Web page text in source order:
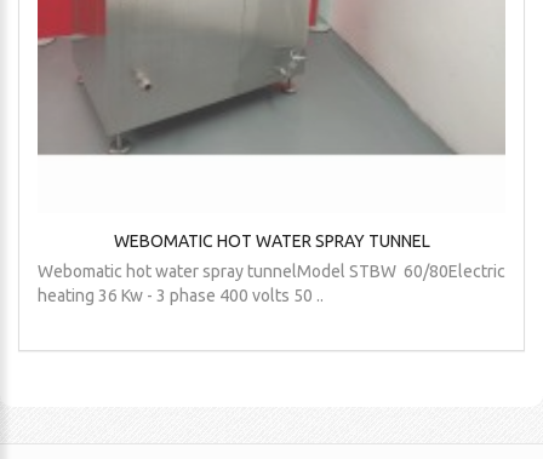
WEBOMATIC HOT WATER SPRAY TUNNEL
Webomatic hot water spray tunnelModel STBW 60/80Electric
heating 36 Kw - 3 phase 400 volts 50 ..